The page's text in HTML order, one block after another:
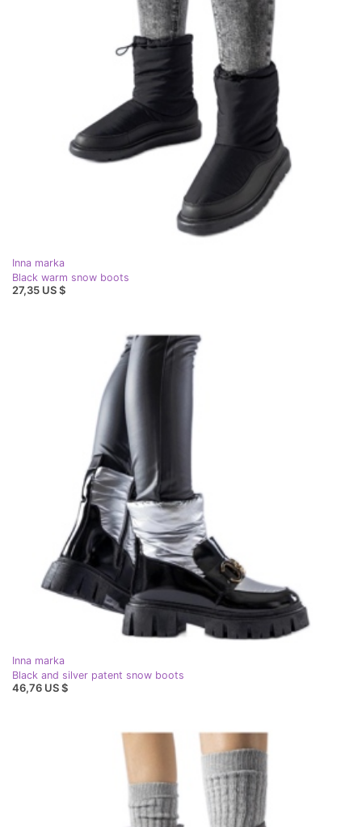
Inna marka
Black warm snow boots
27,35 US $
Inna marka
Black and silver patent snow boots
46,76 US $